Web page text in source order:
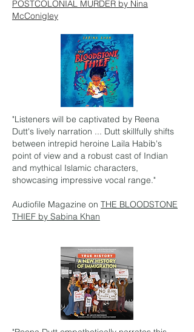
POSTCOLONIAL MURDER by Nina
McConigley
"Listeners will be captivated by Reena
Dutt's lively narration ... Dutt skillfully shifts
between intrepid heroine Laila Habib's
point of view and a robust cast of Indian
and mythical Islamic characters,
showcasing impressive vocal range."
Audiofile Magazine on THE BLOODSTONE
THIEF by Sabina Khan